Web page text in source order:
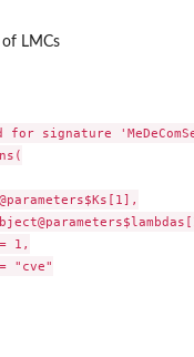
LMCs
for signature
1,
"cve"